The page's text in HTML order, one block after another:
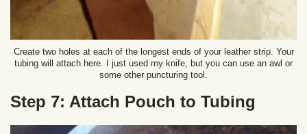
Create two holes at each of the longest ends of your leather strip. Your
tubing will attach here. I just used my knife, but you can use an awl or
some other puncturing tool.
Step 7: Attach Pouch to Tubing